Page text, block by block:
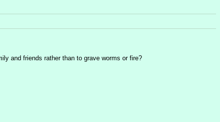
and friends rather than to grave worms or fire?